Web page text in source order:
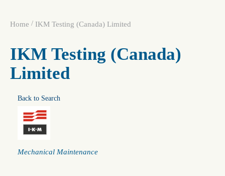
Home / IKM Testing (Canada) Limited
IKM Testing (Canada)
Limited
Back to Search
Categories
Mechanical Maintenance